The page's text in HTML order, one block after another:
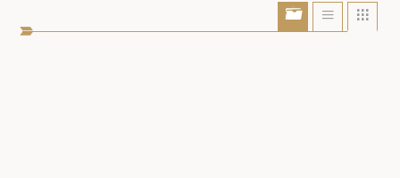
Show/Hide
portfolio
Show